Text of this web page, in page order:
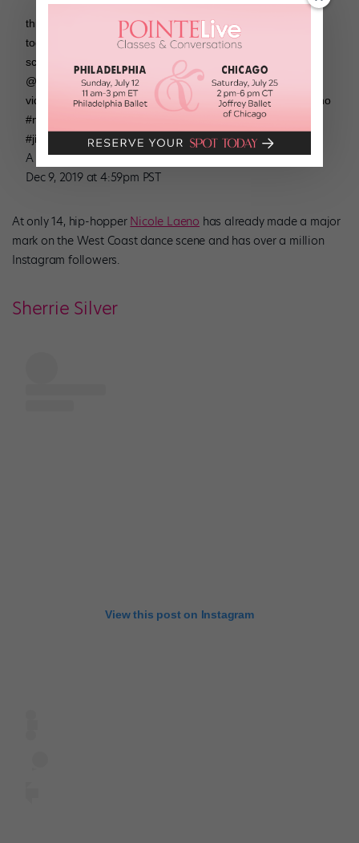
this was probably one of the most fun dances we’ve done
together! 😂 thanks matt! #jingledance watch the behind the
scenes on matt’s youtube! 🎄 … choreo/dancers:
@nicolelaeno @mattsteffanina song: jingle bell remix
video/stylist: @andres_torres place: @dncrloft … #nicolelaeno
#mattsteffanina #nicolelaenochoreo #mattsteffaninachoreo
#jinglebells #remix #youbettersleigh #uglychristmassweater
A post shared byNicole Laeno(@nicolelaeno) on
Dec 9, 2019 at 4:59pm PST
At only 14, hip-hopper Nicole Laeno has already made a major
mark on the West Coast dance scene and has over a million
Instagram followers.
Sherrie Silver
View this post on Instagram